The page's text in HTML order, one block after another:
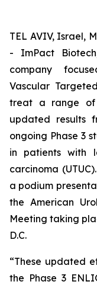
TEL AVIV, Israel,
- ImPact
company
Vascular
treat a range of
updated results
ongoing Phase 3
in patients with
carcinoma
a podium
the American
Meeting taking
D.C.
“These updated
the Phase 3